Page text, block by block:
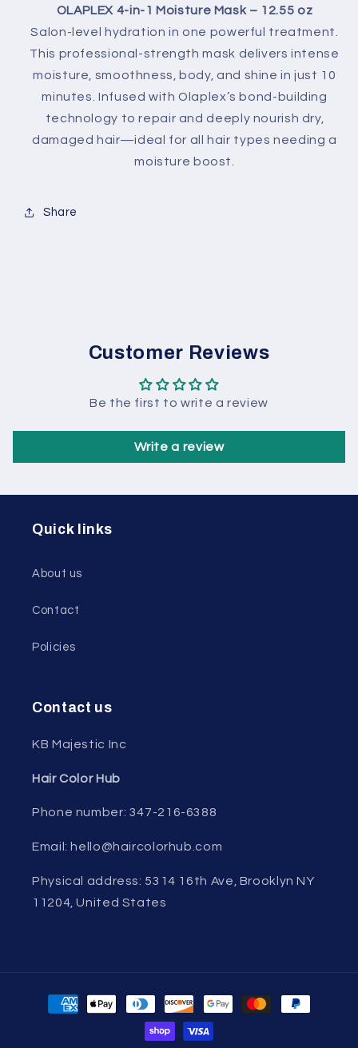
OLAPLEX 4-in-1 Moisture Mask – 12.55 oz
Salon-level hydration in one powerful treatment.
This professional-strength mask delivers intense
moisture, smoothness, body, and shine in just 10
minutes. Infused with Olaplex’s bond-building
technology to repair and deeply nourish dry,
damaged hair—ideal for all hair types needing a
moisture boost.
Share
Customer Reviews
Be the first to write a review
Write a review
Quick links
About us
Contact
Policies
Contact us
KB Majestic Inc
Hair Color Hub
Phone number: 347-216-6388
Email: hello@haircolorhub.com
Physical address: 5314 16th Ave, Brooklyn NY
11204, United States
Payment
methods